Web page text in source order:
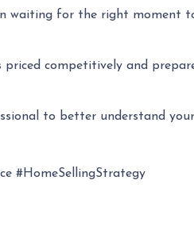
waiting for the right moment
priced competitively and
to better understand
#HomeSellingStrategy